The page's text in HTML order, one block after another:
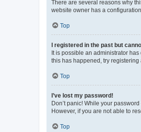
There are several reasons why
website owner has a
Top
I registered in the past but
It is possible an administrator
this has happened, try
Top
I’ve lost my password!
Don’t panic! While your
However, if you are not able to
Top